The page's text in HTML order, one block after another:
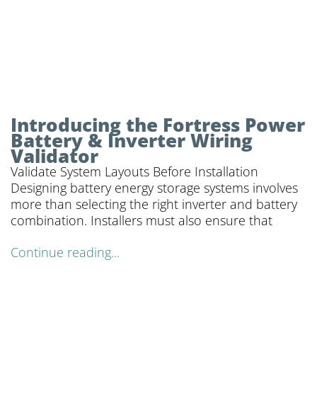
Introducing the Fortress Power
Battery & Inverter Wiring
Validator
Validate System Layouts Before Installation
Designing battery energy storage systems involves
more than selecting the right inverter and battery
combination. Installers must also ensure that
Continue reading...